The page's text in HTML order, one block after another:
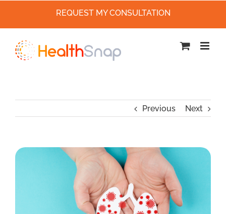
Previous Next
REQUEST MY CONSULTATION